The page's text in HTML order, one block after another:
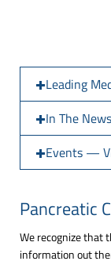
Leading
In The
Events —
Pancreatic
We recognize that
information out